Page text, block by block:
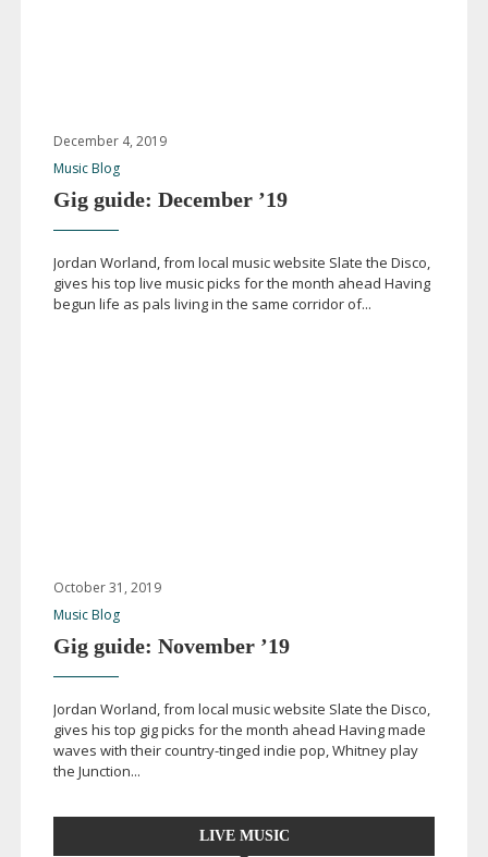
December 4, 2019
Music Blog
Gig guide: December ’19
Jordan Worland, from local music website Slate the Disco,
gives his top live music picks for the month ahead Having
begun life as pals living in the same corridor of...
October 31, 2019
Music Blog
Gig guide: November ’19
Jordan Worland, from local music website Slate the Disco,
gives his top gig picks for the month ahead Having made
waves with theircountry-tinged indie pop, Whitney play
the Junction...
LIVE MUSIC